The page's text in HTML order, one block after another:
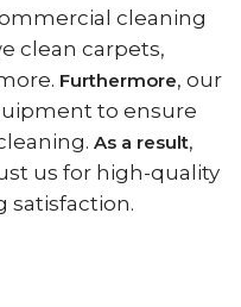
cleaning
clean carpets,
Furthermore, our
to ensure
As a result,
us for high-quality
satisfaction.